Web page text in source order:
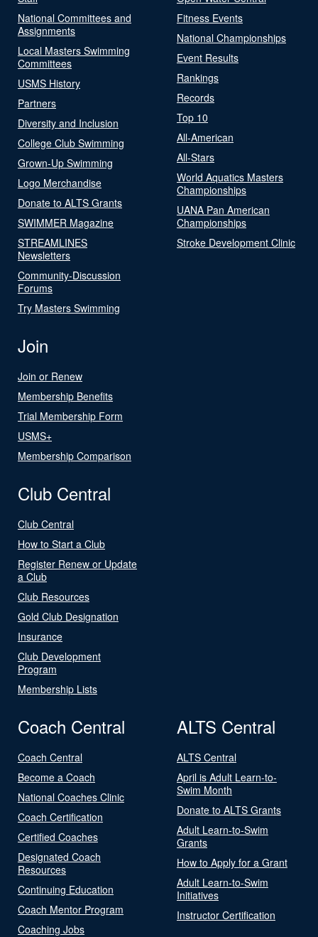
National Committees and
Assignments
Local Masters Swimming
Committees
USMS History
Partners
Diversity and Inclusion
College Club Swimming
Grown-Up Swimming
Logo Merchandise
Donate to ALTS Grants
SWIMMER Magazine
STREAMLINES
Newsletters
Community-Discussion
Forums
Try Masters Swimming
Fitness Events
National Championships
Event Results
Rankings
Records
Top 10
All-American
All-Stars
World Aquatics Masters
Championships
UANA Pan American
Championships
Stroke Development Clinic
Join
Join or Renew
Membership Benefits
Trial Membership Form
USMS+
Membership Comparison
Club Central
Club Central
How to Start a Club
Register Renew or Update
a Club
Club Resources
Gold Club Designation
Insurance
Club Development
Program
Membership Lists
Coach Central
Coach Central
Become a Coach
National Coaches Clinic
Coach Certification
Certified Coaches
Designated Coach
Resources
Continuing Education
Coach Mentor Program
Coaching Jobs
ALTS Central
ALTS Central
April is Adult Learn-to-
Swim Month
Donate to ALTS Grants
Adult Learn-to-Swim
Grants
How to Apply for a Grant
Adult Learn-to-Swim
Initiatives
Instructor Certification